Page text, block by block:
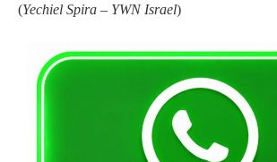
(Yechiel Spira – YWN Israel)